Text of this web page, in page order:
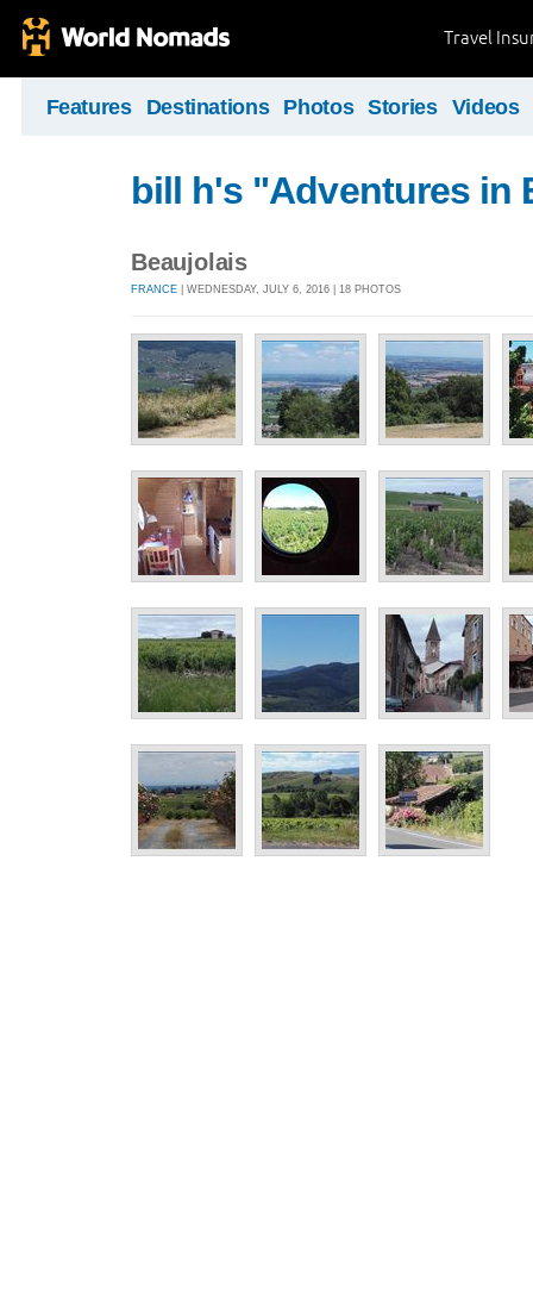
Travel
Features Destinations Photos Stories Videos
bill h's "Adventures in
Beaujolais
FRANCE | WEDNESDAY, JULY 6, 2016 | 18 PHOTOS